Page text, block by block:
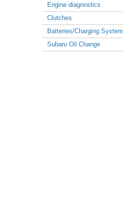
Engine diagnostics
Clutches
Batteries/Charging System
Subaru Oil Change